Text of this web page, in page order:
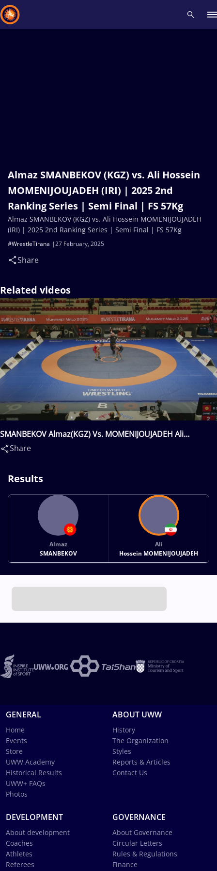
Almaz SMANBEKOV (KGZ) vs. Ali Hossein
MOMENIJOUJADEH (IRI) | 2025 2nd
Ranking Series | Semi Final | FS 57Kg
27 February, 2025
#WrestleTirana
Share
Almaz SMANBEKOV (KGZ) vs. Ali Hossein MOMENIJOUJADEH
(IRI) | 2025 2nd Ranking Series | Semi Final | FS 57Kg
Related videos
SMANBEKOV Almaz(KGZ) Vs. MOMENIJOUJADEH Ali
Hossein(IRI)
Share
Results
Almaz
SMANBEKOV
Ali
Hossein MOMENIJOUJADEH
GENERAL
Home
Events
Store
UWW Academy
Historical Results
UWW+ FAQs
Photos
ABOUT UWW
History
The Organization
Styles
Reports & Articles
Contact Us
DEVELOPMENT
About development
Coaches
Athletes
Referees
GOVERNANCE
About Governance
Circular Letters
Rules & Regulations
Finance